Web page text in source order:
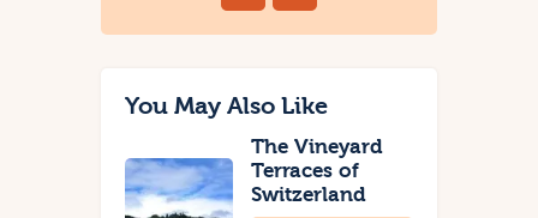
You May Also Like
The Vineyard
Terraces of
Switzerland